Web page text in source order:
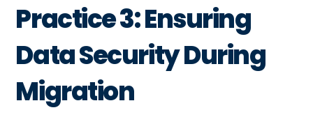
Practice 3: Ensuring
Data Security During
Migration